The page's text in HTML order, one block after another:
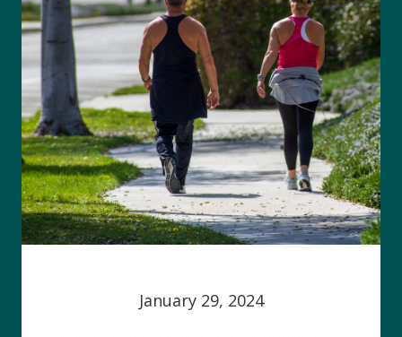
January 29, 2024